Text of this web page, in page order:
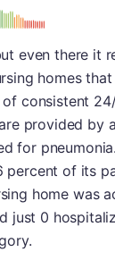
even there it
homes
consistent
provided by
for
percent of its
home was
just 0